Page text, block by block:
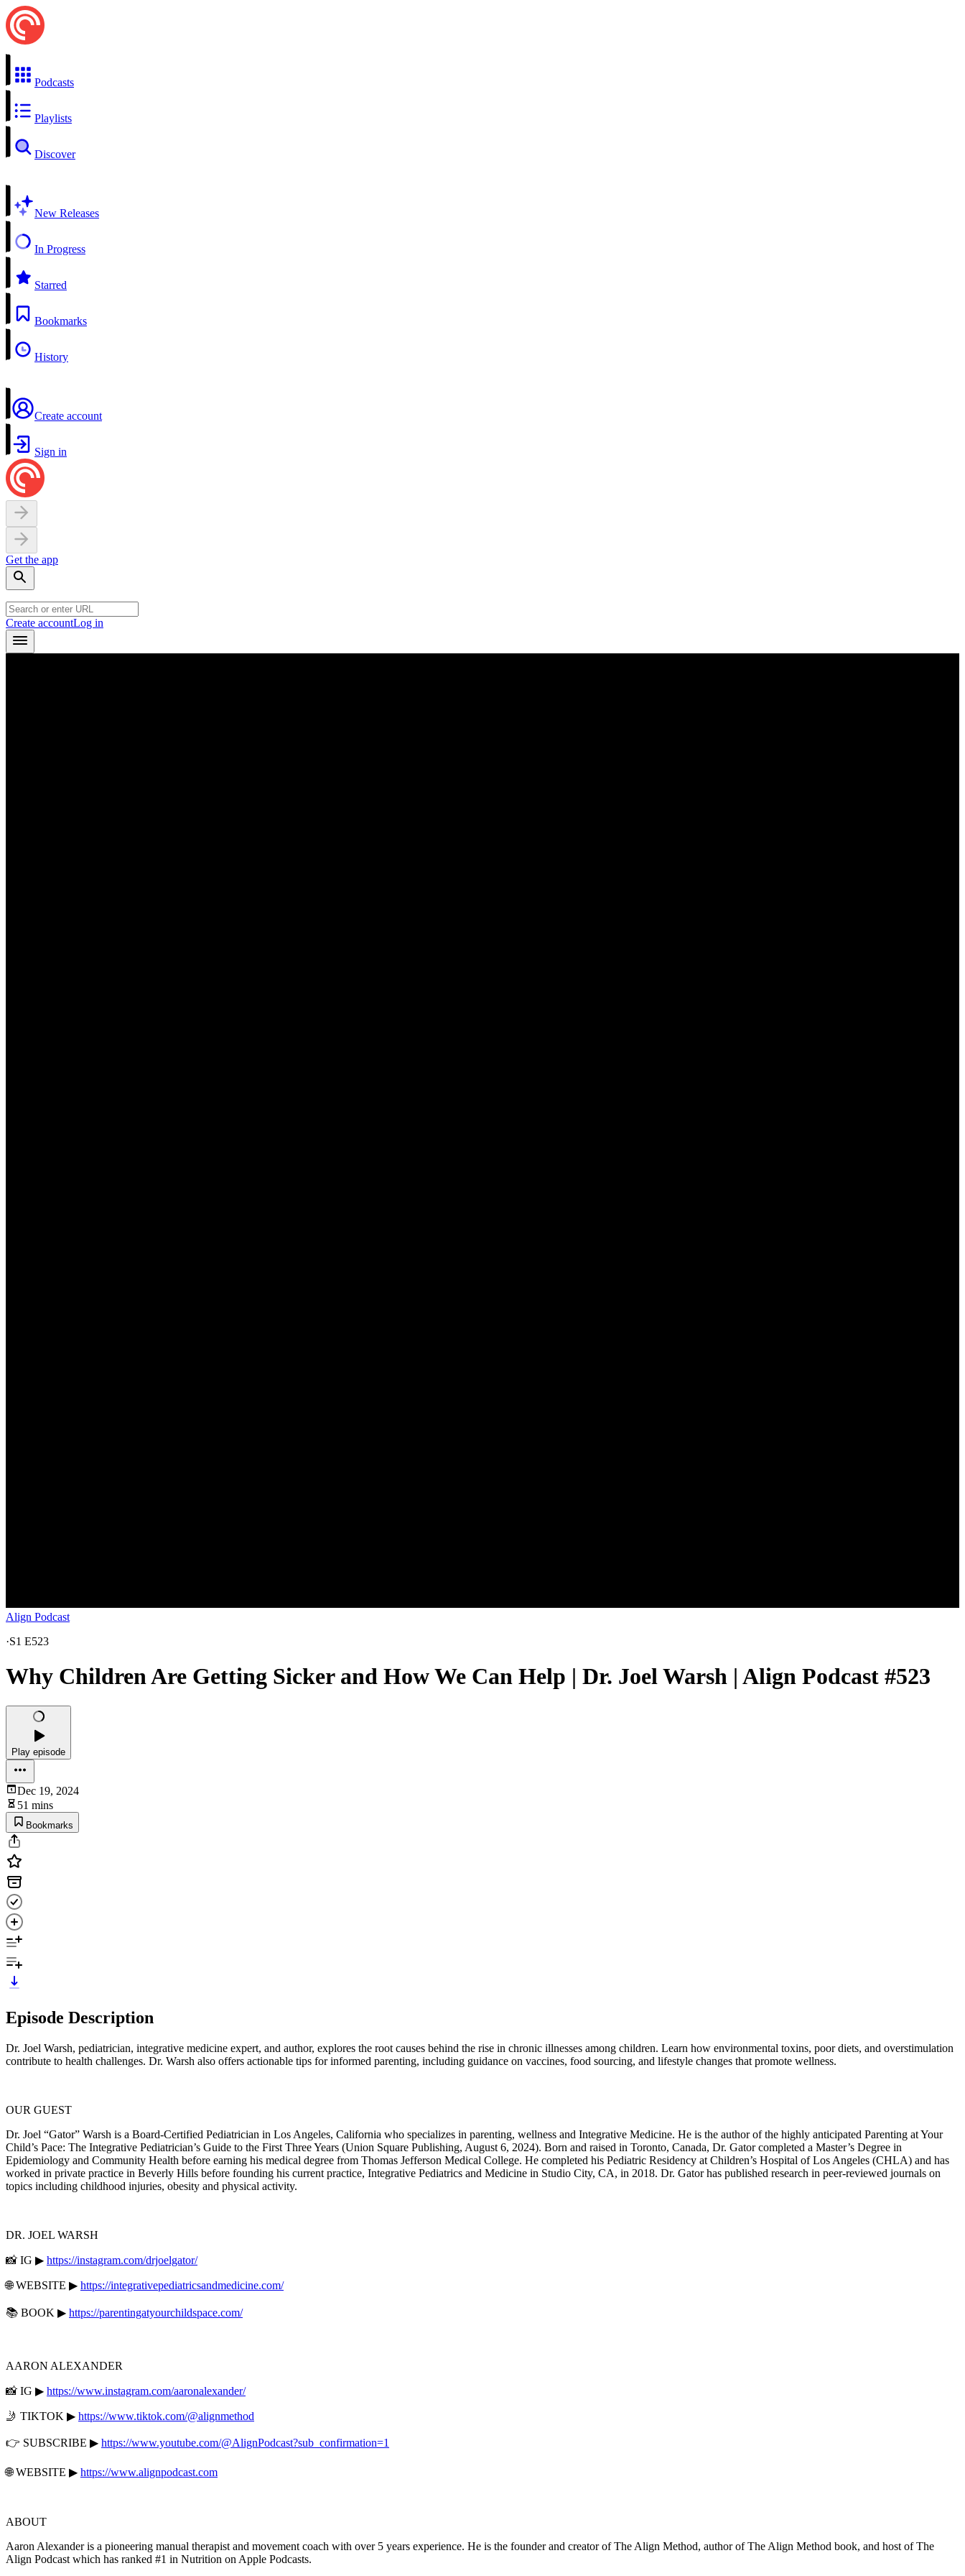
Podcasts
Playlists
Discover
New Releases
In Progress
Starred
Bookmarks
History
Create account
Sign in
Get the app
Create accountLog in
Align Podcast
·S1 E523
Why Children Are Getting Sicker and How We Can Help | Dr. Joel Warsh | Align Podcast #523
Play episode
Dec 19, 2024
51 mins
Bookmarks
Episode Description
Dr. Joel Warsh, pediatrician, integrative medicine expert, and author, explores the root causes behind the rise in chronic illnesses among children. Learn how environmental toxins, poor diets, and overstimulation
contribute to health challenges. Dr. Warsh also offers actionable tips for informed parenting, including guidance on vaccines, food sourcing, and lifestyle changes that promote wellness.
OUR GUEST
Dr. Joel “Gator” Warsh is a Board-Certified Pediatrician in Los Angeles, California who specializes in parenting, wellness and Integrative Medicine. He is the author of the highly anticipated Parenting at Your
Child’s Pace: The Integrative Pediatrician’s Guide to the First Three Years (Union Square Publishing, August 6, 2024). Born and raised in Toronto, Canada, Dr. Gator completed a Master’s Degree in
Epidemiology and Community Health before earning his medical degree from Thomas Jefferson Medical College. He completed his Pediatric Residency at Children’s Hospital of Los Angeles (CHLA) and has
worked in private practice in Beverly Hills before founding his current practice, Integrative Pediatrics and Medicine in Studio City, CA, in 2018. Dr. Gator has published research in peer-reviewed journals on
topics including childhood injuries, obesity and physical activity.
DR. JOEL WARSH
📸 IG ▶ https://instagram.com/drjoelgator/
🌐 WEBSITE ▶ https://integrativepediatricsandmedicine.com/
📚 BOOK ▶ https://parentingatyourchildspace.com/
AARON ALEXANDER
📸 IG ▶ https://www.instagram.com/aaronalexander/
🤳 TIKTOK ▶ https://www.tiktok.com/@alignmethod
👉 SUBSCRIBE ▶ https://www.youtube.com/@AlignPodcast?sub_confirmation=1
🌐 WEBSITE ▶ https://www.alignpodcast.com
ABOUT
Aaron Alexander is a pioneering manual therapist and movement coach with over 5 years experience. He is the founder and creator of The Align Method, author of The Align Method book, and host of The
Align Podcast which has ranked #1 in Nutrition on Apple Podcasts.